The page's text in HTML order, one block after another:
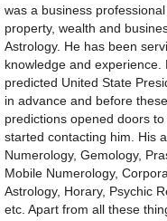
was a business
property, wealth and
Astrology. He has been
knowledge and
predicted United State
in advance and before
predictions opened doors
started contacting him. His
Numerology, Gemology,
Mobile Numerology,
Astrology, Horary, Psychic
etc. Apart from all these